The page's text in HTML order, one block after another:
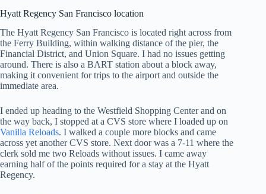
Hyatt Regency San Francisco location
The Hyatt Regency San Francisco is located right across from
the Ferry Building, within walking distance of the pier, the
Financial District, and Union Square. I had no issues getting
around. There is also a BART station about a block away,
making it convenient for trips to the airport and outside the
immediate area.
I ended up heading to the Westfield Shopping Center and on
the way back, I stopped at a CVS store where I loaded up on
Vanilla Reloads. I walked a couple more blocks and came
across yet another CVS store. Next door was a 7-11 where the
clerk sold me two Reloads without issues. I came away
earning half of the points required for a stay at the Hyatt
Regency.